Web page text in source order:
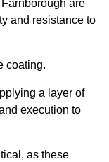
are
and resistance to
coating.
a layer of
execution to
as these